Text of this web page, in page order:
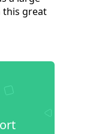
this great